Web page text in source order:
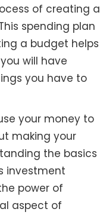
of creating a
spending plan
a budget helps
will have
you have to
your money to
making your
the basics
investment
power of
aspect of